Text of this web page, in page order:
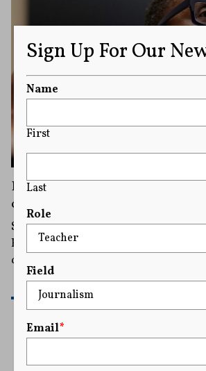
Harvard President Apologizes
on Antisemitism As Pressure
She said she got caught up in a heated
House committee hearing and failed to
denounce threats of violence against
Sign Up For Our
Name
First
Last
Role
Field
Email*